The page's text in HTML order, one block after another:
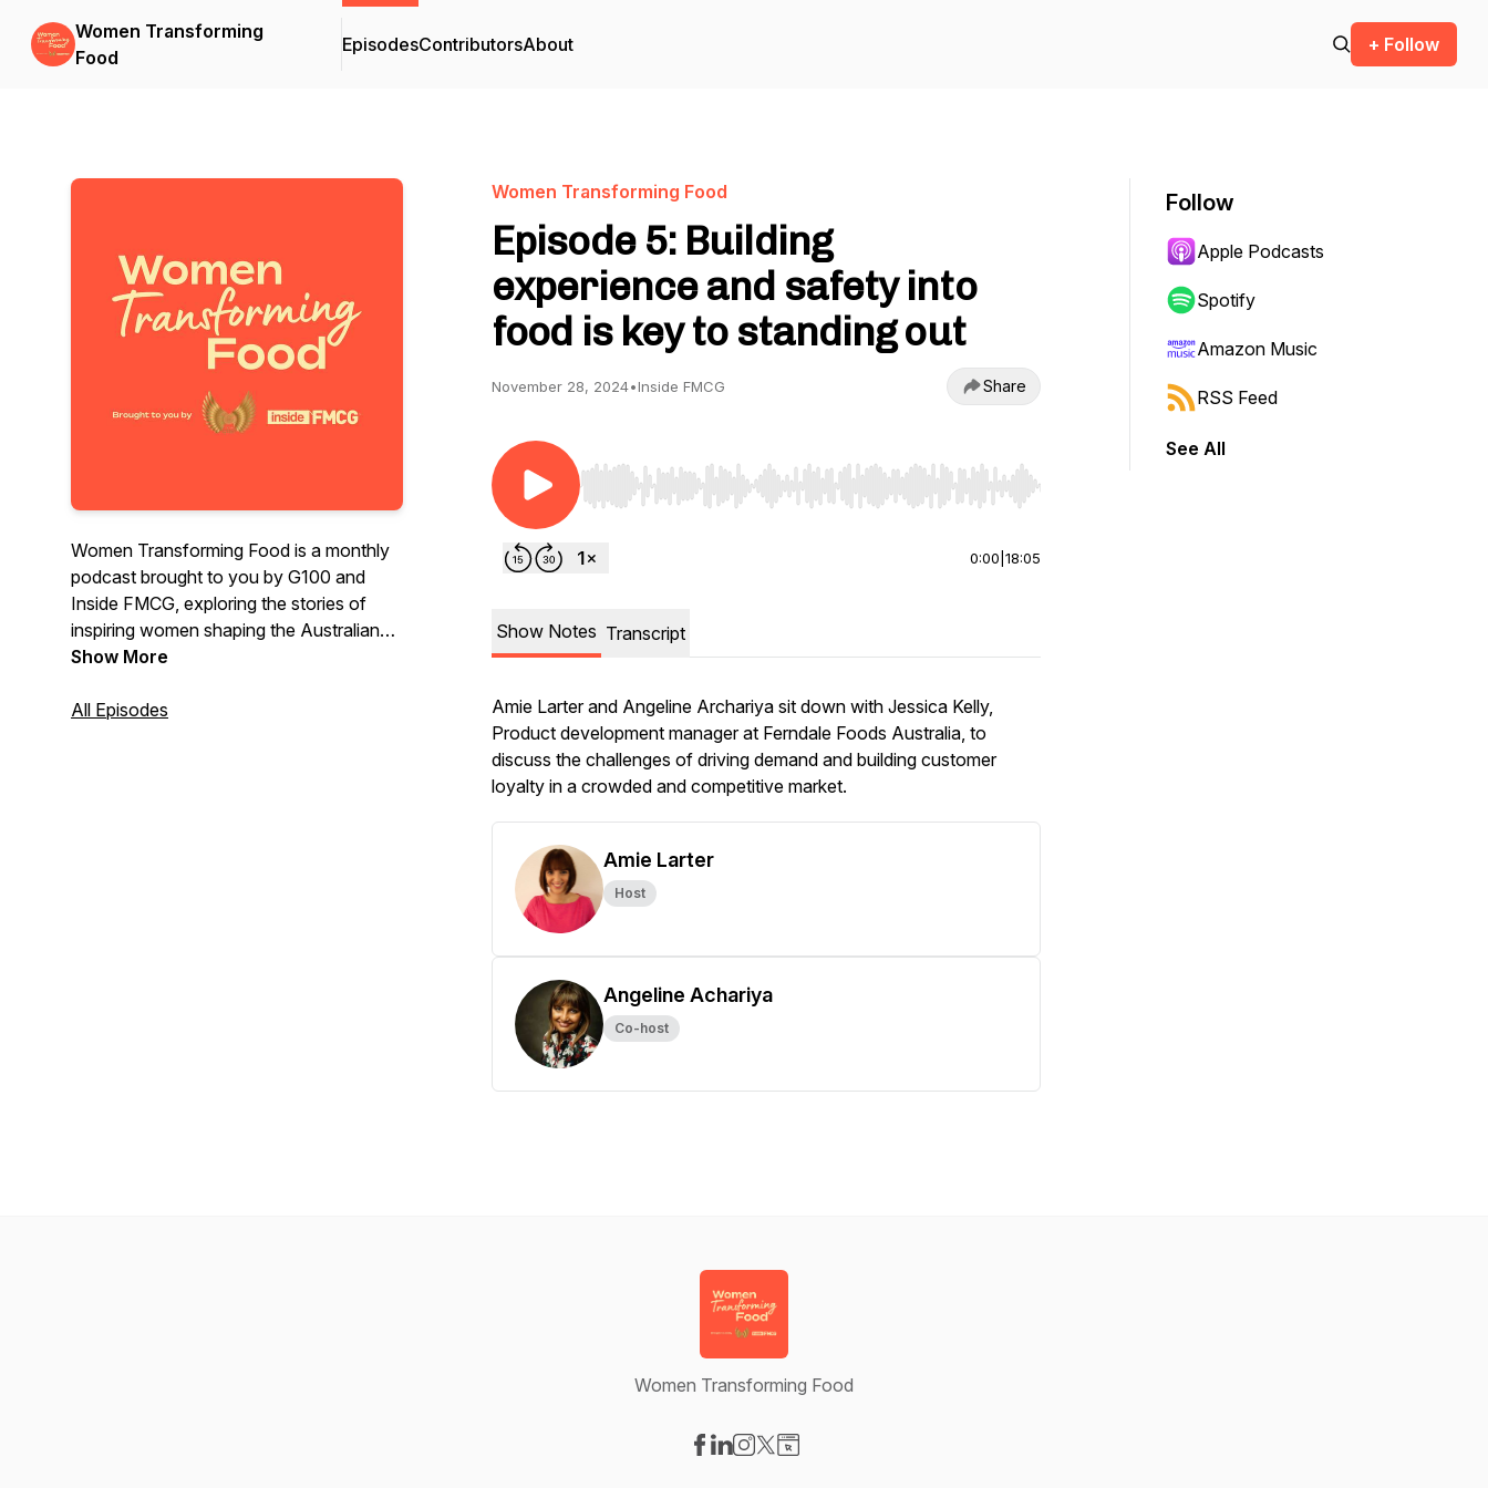
Women Transforming
Food
EpisodesContributorsAbout + Follow
Women Transforming Food is a monthly
podcast brought to you by G100 and
Inside FMCG, exploring the stories of
inspiring women shaping the Australian
food industry.
Show More
All Episodes
Women Transforming Food
Episode 5: Building
experience and safety into
food is key to standing out
November 28, 2024•Inside FMCG Share
Use Left/Right to seek, Home/End to jump to start or end. Hold shift to jump forward or backward.
0:00 18:05
Show Notes Transcript
Amie Larter and Angeline Archariya sit down with Jessica Kelly,
Product development manager at Ferndale Foods Australia, to
discuss the challenges of driving demand and building customer
loyalty in a crowded and competitive market.
Amie Larter
Host
Angeline Achariya
Co-host
Follow
Apple Podcasts
Spotify
Amazon Music
RSS Feed
See All
Women Transforming Food